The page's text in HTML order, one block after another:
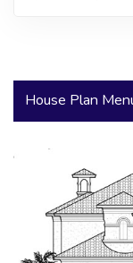
3500 Sq Ft
30+
House Plan